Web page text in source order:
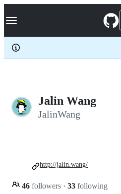
k
p
c
Navigation Menu
Jalin Wang
JalinWang
46 followers · 33 following
http://jalin.wang/